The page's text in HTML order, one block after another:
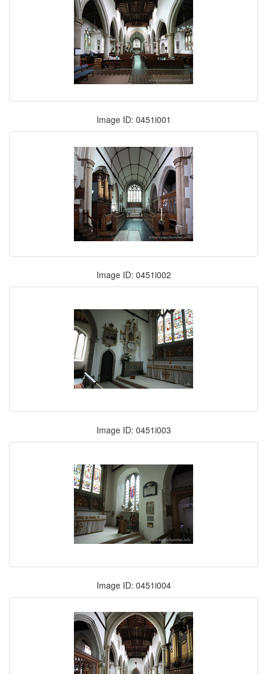
Image ID: 0451i001
Image ID: 0451i002
Image ID: 0451i003
Image ID: 0451i004